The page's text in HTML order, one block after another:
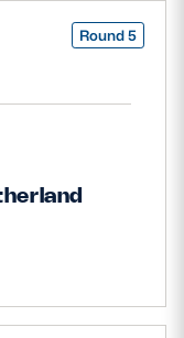
Round 5